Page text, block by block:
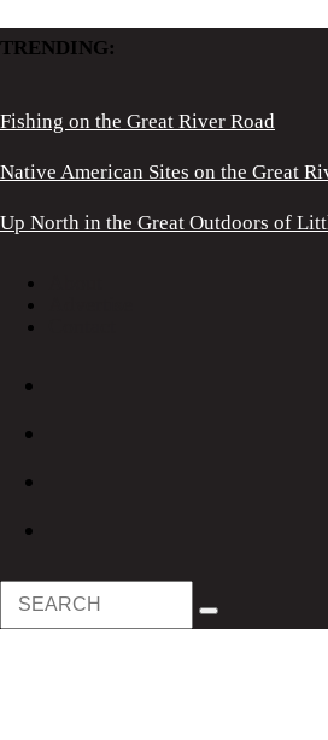
TRENDING:
Fishing on the Great River Road
Native American Sites on the Great
Up North in the Great Outdoors of